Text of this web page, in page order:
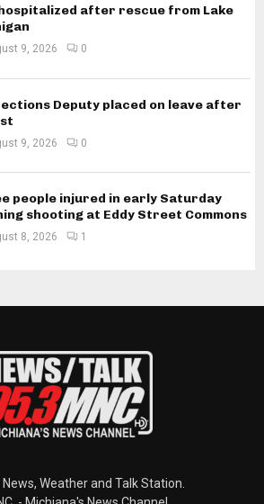
after rescue from Lake
9, 2026 0
Deputy placed on leave after
9, 2026 0
people injured in early Saturday
shooting at Eddy Street Commons
8, 2026 1
Weather and Talk Station.